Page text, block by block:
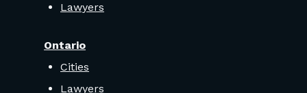
Lawyers
Ontario
Cities
Lawyers